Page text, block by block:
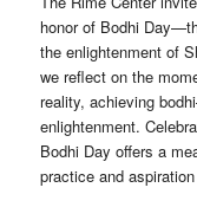
honor of Bodhi
the enlightenment of
we reflect on the
reality, achieving
enlightenment.
Bodhi Day offers a
practice and